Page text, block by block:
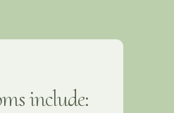
include: